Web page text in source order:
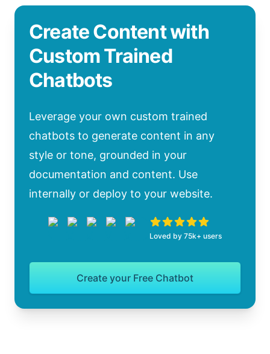
Create Content with
Custom Trained
Chatbots
Leverage your own custom trained
chatbots to generate content in any
style or tone, grounded in your
documentation and content. Use
internally or deploy to your website.
Loved by 75k+ users
Create your Free Chatbot